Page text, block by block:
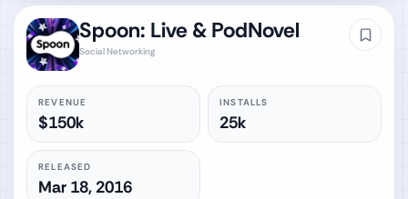
Spoon: Live & PodNovel
Social Networking
REVENUE
$150k
INSTALLS
25k
RELEASED
Mar 18, 2016